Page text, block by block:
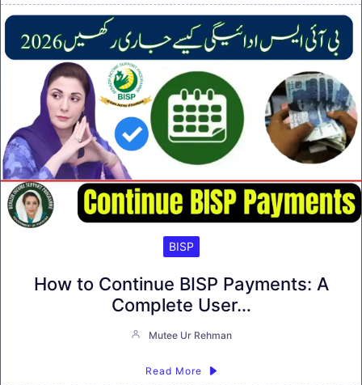
BISP
How to Continue BISP Payments: A
Complete User…
Mutee Ur Rehman
Read More